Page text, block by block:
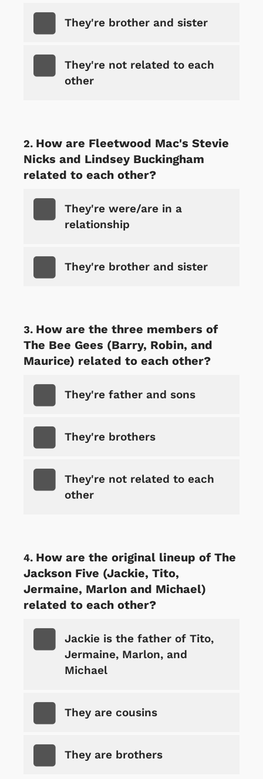
They're brother and sister
They're not related to each
other
How are Fleetwood Mac's Stevie
Nicks and Lindsey Buckingham
related to each other?
They're were/are in a
relationship
They're brother and sister
How are the three members of
The Bee Gees (Barry, Robin, and
Maurice) related to each other?
They're father and sons
They're brothers
They're not related to each
other
How are the original lineup of The
Jackson Five (Jackie, Tito,
Jermaine, Marlon and Michael)
related to each other?
Jackie is the father of Tito,
Jermaine, Marlon, and
Michael
They are cousins
They are brothers